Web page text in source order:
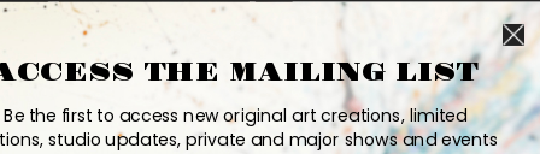
Be the first to access new original art creations, limited
studio updates, private and major shows and events
THE MAILING LIST